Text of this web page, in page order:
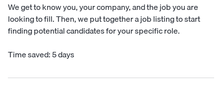
We get to know you, your company, and the job you are
looking to fill. Then, we put together a job listing to start
finding potential candidates for your specific role.
Time saved: 5 days